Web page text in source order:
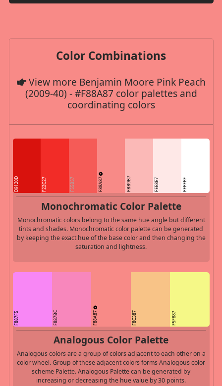
Color Combinations
View more Benjamin Moore Pink Peach
(2009-40) - #F88A87 color palettes and
coordinating colors
D9120D F22C27 F55B57 F88A87 FBB9B7 FEE8E7 FFFFFF
Monochromatic Color Palette
Monochromatic colors belong to the same hue angle but different
tints and shades. Monochromatic color palette can be generated
by keeping the exact hue of the base color and then changing the
saturation and lightness.
F887F5 F887BC F88A87 F8C387 F5F887
Analogous Color Palette
Analogous colors are a group of colors adjacent to each other on a
color wheel. Group of these adjacent colors forms Analogous color
scheme Palette. Analogous Palette can be generated by
increasing or decreasing the hue value by 30 points.